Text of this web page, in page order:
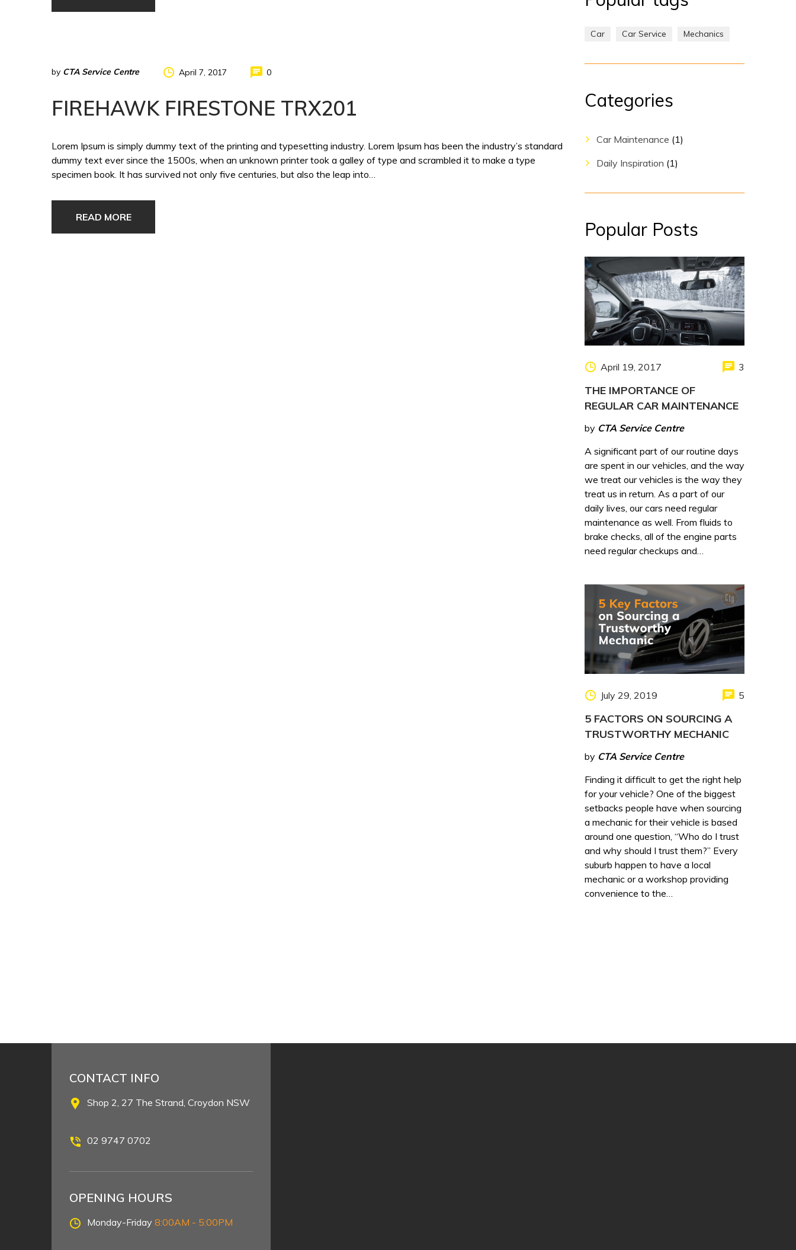
by CTA Service Centre April 7, 2017 0
FIREHAWK FIRESTONE TRX201
Lorem Ipsum is simply dummy text of the printing and typesetting industry. Lorem Ipsum has been the industry’s standard
dummy text ever since the 1500s, when an unknown printer took a galley of type and scrambled it to make a type
specimen book. It has survived not only five centuries, but also the leap into…
READ MORE
Car Car Service Mechanics
Categories
Car Maintenance (1)
Daily Inspiration (1)
Popular Posts
April 19, 2017 3
THE IMPORTANCE OF
REGULAR CAR MAINTENANCE
by CTA Service Centre
A significant part of our routine days
are spent in our vehicles, and the way
we treat our vehicles is the way they
treat us in return. As a part of our
daily lives, our cars need regular
maintenance as well. From fluids to
brake checks, all of the engine parts
need regular checkups and…
July 29, 2019 5
5 FACTORS ON SOURCING A
TRUSTWORTHY MECHANIC
by CTA Service Centre
Finding it difficult to get the right help
for your vehicle? One of the biggest
setbacks people have when sourcing
a mechanic for their vehicle is based
around one question, “Who do I trust
and why should I trust them?” Every
suburb happen to have a local
mechanic or a workshop providing
convenience to the…
CONTACT INFO
Shop 2, 27 The Strand, Croydon NSW
02 9747 0702
OPENING HOURS
Monday-Friday 8:00AM - 5:00PM